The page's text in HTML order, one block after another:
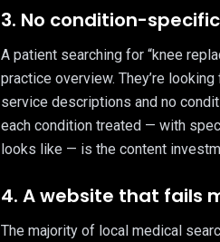
3. No condition-
A patient searching for “knee
practice overview. They’re
service descriptions and no
each condition treated — with
looks like — is the content
4. A website that fails
The majority of local medical